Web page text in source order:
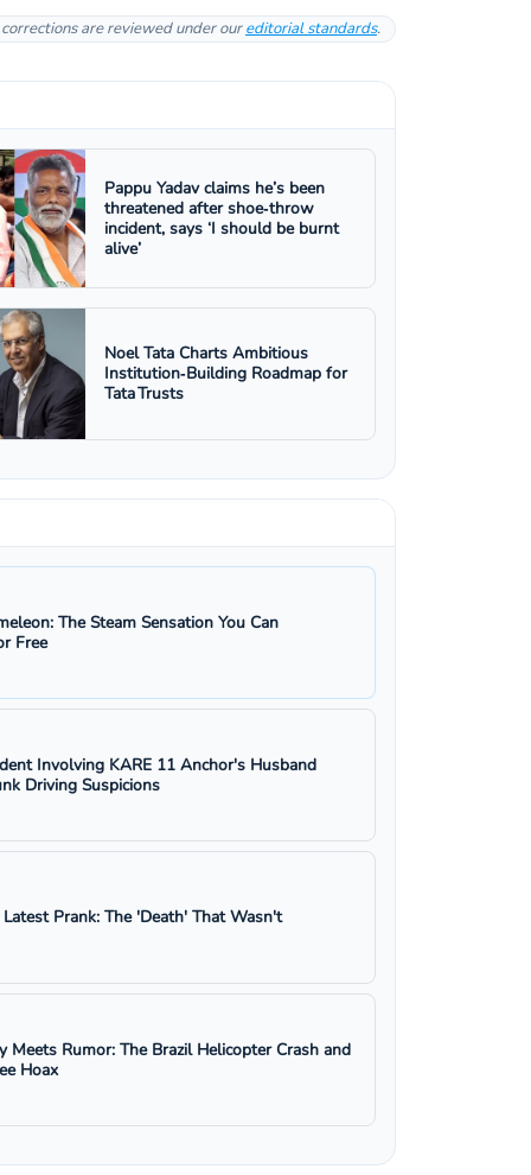
are reviewed under oureditorial standards.
Pappu Yadav claims he’s been
threatened after shoe‑throw
incident, says ‘I should be burnt
alive’
Noel Tata Charts Ambitious
Institution‑Building Roadmap for
Tata Trusts
The Steam Sensation You Can
Free
Involving KARE 11 Anchor's Husband
Driving Suspicions
Prank: The 'Death' That Wasn't
Meets Rumor: The Brazil Helicopter Crash and
Hoax